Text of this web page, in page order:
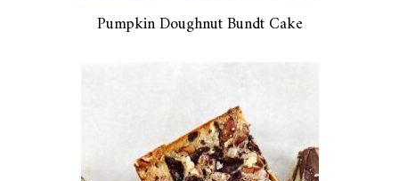
Pumpkin Doughnut Bundt Cake